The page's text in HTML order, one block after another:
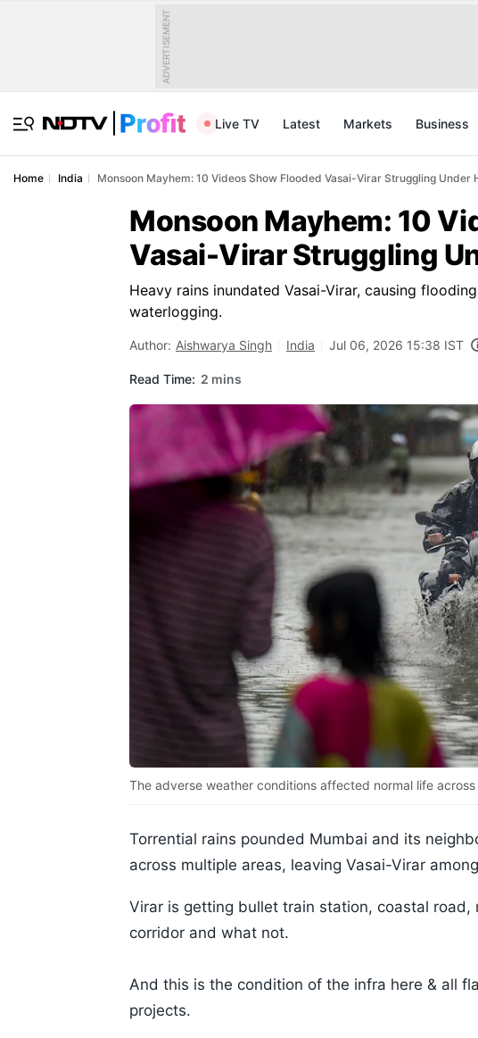
ADVERTISEMENT
Live TV Latest Markets Business
Home India Monsoon Mayhem: 10 Videos Show Flooded Vasai-Virar Struggling Under
Monsoon Mayhem: 10
Vasai-Virar Struggling
Heavy rains inundated Vasai-Virar, causing
waterlogging.
Author: Aishwarya Singh India Jul 06, 2026 15:38 IST
Read Time: 2 mins
The adverse weather conditions affected normal life across
Torrential rains pounded Mumbai and its
across multiple areas, leaving Vasai-Virar
Virar is getting bullet train station, coastal
corridor and what not.
And this is the condition of the infra here & all
projects.